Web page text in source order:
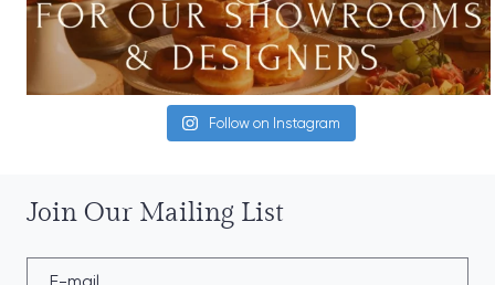
Follow on Instagram
Join Our Mailing List